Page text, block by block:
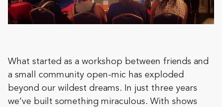
What started as a workshop between friends and
a small community open-mic has exploded
beyond our wildest dreams. In just three years
we’ve built something miraculous. With shows